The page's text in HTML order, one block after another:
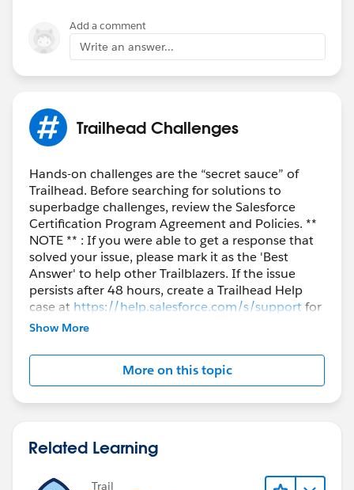
Add a comment
Write an answer...
Trailhead Challenges
Hands-on challenges are the “secret sauce” of
Trailhead. Before searching for solutions to
superbadge challenges, review the Salesforce
Certification Program Agreement and Policies. **
NOTE ** : If you were able to get a response that
solved your issue, please mark it as the 'Best
Answer' to help other Trailblazers. If the issue
persists after 48 hours, create a Trailhead Help
case at https://help.salesforce.com/s/supportfor
further assistance.
Show More
More on this topic
Related Learning
Trail